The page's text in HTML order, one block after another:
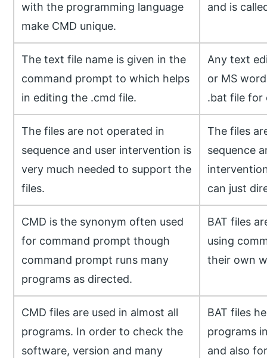
with the programming language
make CMD unique.
and is
The text file name is given in the
command prompt to which helps
in editing the .cmd file.
Any text
or MS
.bat file for
The files are not operated in
sequence and user intervention is
very much needed to support the
files.
The files
sequence
can just
CMD is the synonym often used
for command prompt though
command prompt runs many
programs as directed.
BAT files
using
their own
CMD files are used in almost all
programs. In order to check the
software, version and many
BAT files
programs
and also